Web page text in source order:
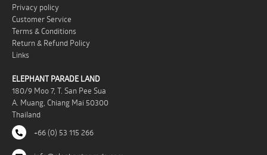
Privacy policy
Customer Service
Terms & Conditions
Return & Refund Policy
Links
ELEPHANT PARADE LAND
180/9 Moo 7, T. San Pee Sua
A. Muang, Chiang Mai 50300
Thailand
+66 (0) 53 115 266